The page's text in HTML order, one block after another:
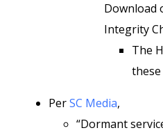
Download
Integrity
The
these
PerSC Media,
“Dormant